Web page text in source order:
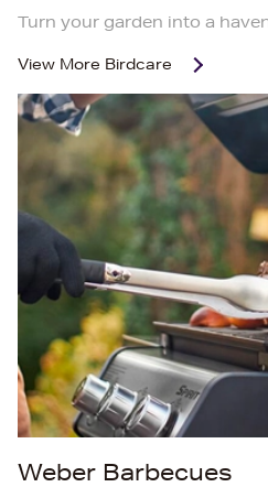
Turn your garden into a
View More Birdcare
Weber Barbecues